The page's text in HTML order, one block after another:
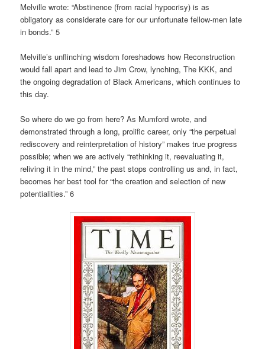
Melville wrote: “Abstinence (from racial hypocrisy) is as
obligatory as considerate care for our unfortunate fellow-men late
in bonds.” 5
Melville’s unflinching wisdom foreshadows how Reconstruction
would fall apart and lead to Jim Crow, lynching, The KKK, and
the ongoing degradation of Black Americans, which continues to
this day.
So where do we go from here? As Mumford wrote, and
demonstrated through a long, prolific career, only “the perpetual
rediscovery and reinterpretation of history” makes true progress
possible; when we are actively “rethinking it, reevaluating it,
reliving it in the mind,” the past stops controlling us and, in fact,
becomes her best tool for “the creation and selection of new
potentialities.” 6